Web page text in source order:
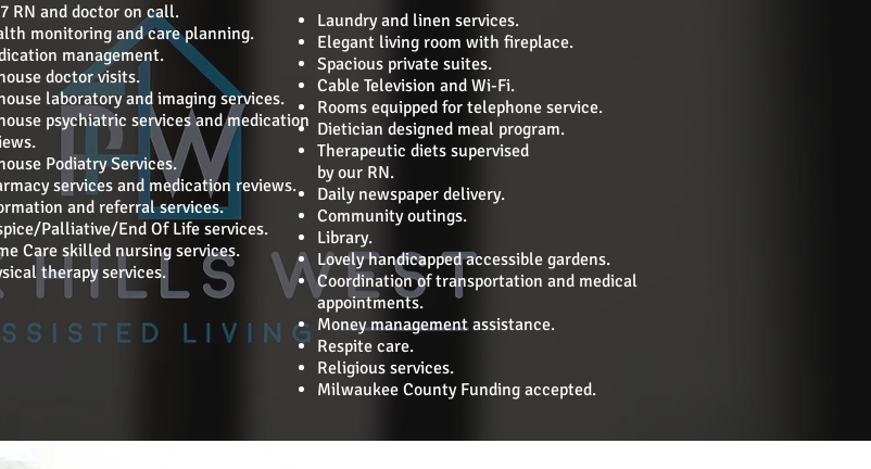
Laundry and linen services.
Elegant living room with fireplace.
Spacious private suites.
Cable Television and Wi-Fi.
Rooms equipped for telephone service.
Dietician designed meal program.
Therapeutic diets supervised
by our RN.
Daily newspaper delivery.
Community outings.
Library.
Lovely handicapped accessible gardens.
Coordination of transportation and medical
appointments.
Money management assistance.
Respite care.
Religious services.
Milwaukee County Funding accepted.
RN and doctor on call.
monitoring and care planning.
management.
doctor visits.
laboratory and imaging services.
psychiatric services and medication
Podiatry Services.
services and medication reviews.
and referral services.
Palliative/End Of Life services.
Care skilled nursing services.
therapy services.